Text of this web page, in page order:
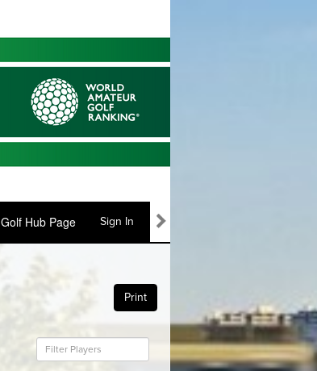
Golf Hub Page Sign In